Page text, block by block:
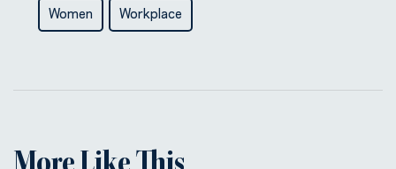
Women Workplace